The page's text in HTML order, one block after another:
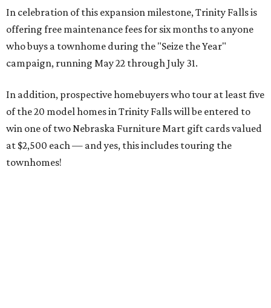
In celebration of this expansion milestone, Trinity Falls is
offering free maintenance fees for six months to anyone
who buys a townhome during the "Seize the Year"
campaign, running May 22 through July 31.
In addition, prospective homebuyers who tour at least five
of the 20 model homes in Trinity Falls will be entered to
win one of two Nebraska Furniture Mart gift cards valued
at $2,500 each — and yes, this includes touring the
townhomes!